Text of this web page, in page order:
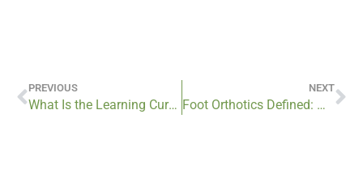
PREVIOUS
What Is the Learning Curve for Using a Prosthetic Device?
NEXT
Foot Orthotics Defined: What Are They?